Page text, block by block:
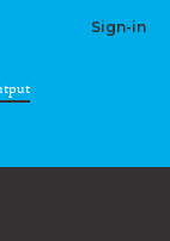
Sign-in